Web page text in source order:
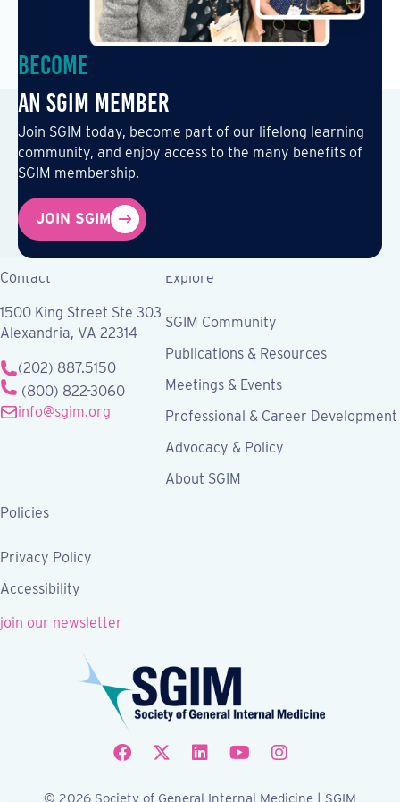
Become
an SGIM Member
Join SGIM today, become part of our lifelong learning
community, and enjoy access to the many benefits of
SGIM membership.
JOIN SGIM
Contact
1500 King Street Ste 303
Alexandria, VA 22314
(202) 887.5150
(800) 822-3060
info@sgim.org
Explore
SGIM Community
Publications & Resources
Meetings & Events
Professional & Career Development
Advocacy & Policy
About SGIM
Policies
Privacy Policy
Accessibility
join our newsletter
Follow SGIM on Facebook
Follow SGIM on X
Follow SGIM on LinkedIn
Follow SGIM on YouTube
Follow SGIM on
© 2026 Society of General Internal Medicine | SGIM